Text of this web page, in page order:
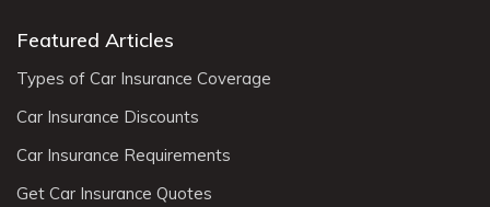
Featured Articles
Types of Car Insurance Coverage
Car Insurance Discounts
Car Insurance Requirements
Get Car Insurance Quotes